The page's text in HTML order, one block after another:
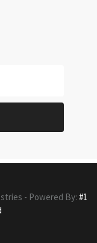
- Powered By: #1